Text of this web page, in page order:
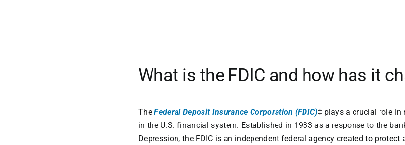
What is the FDIC and how has it
TheFederal Deposit Insurance Corporation (FDIC)‡ plays a crucial role
in the U.S. financial system. Established in 1933 as a response to the
Depression, the FDIC is an independent federal agency created to